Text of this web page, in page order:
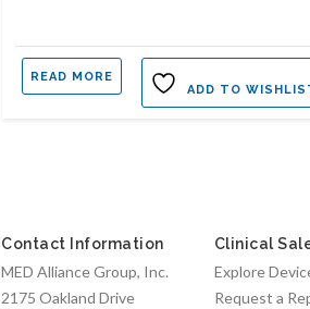
READ MORE
ADD TO
Contact Information
MED Alliance Group, Inc.
2175 Oakland Drive
Clinical
Explore
Request a